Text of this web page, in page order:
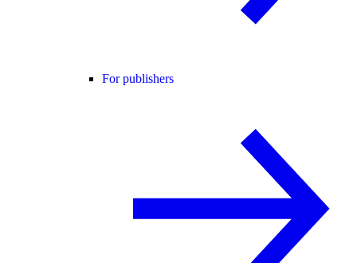
For publishers